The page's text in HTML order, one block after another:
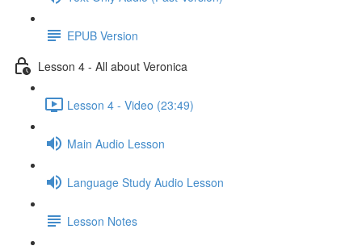
EPUB Version
Lesson 4 - All about Veronica
Lesson 4 - Video (23:49)
Main Audio Lesson
Language Study Audio Lesson
Lesson Notes